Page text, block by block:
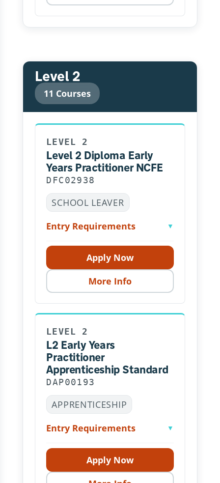
Level 2
11 Courses
LEVEL 2
Level 2 Diploma Early
Years Practitioner NCFE
DFC02938
SCHOOL LEAVER
Entry Requirements ▼
Apply Now
More Info
LEVEL 2
L2 Early Years
Practitioner
Apprenticeship Standard
DAP00193
APPRENTICESHIP
Entry Requirements ▼
Apply Now